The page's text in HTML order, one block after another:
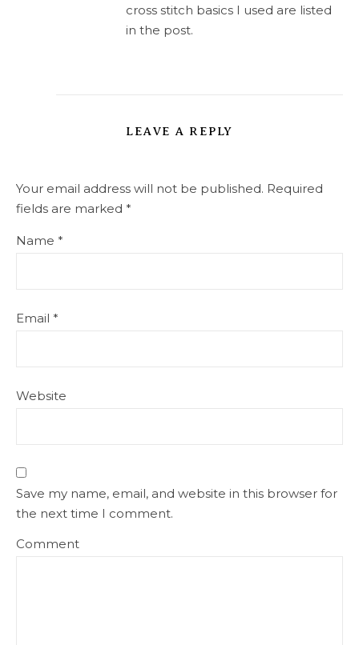
cross stitch basics I used are listed
in the post.
LEAVE A REPLY
Your email address will not be published. Required
fields are marked *
Name *
Email *
Website
Save my name, email, and website in this browser for
the next time I comment.
Comment